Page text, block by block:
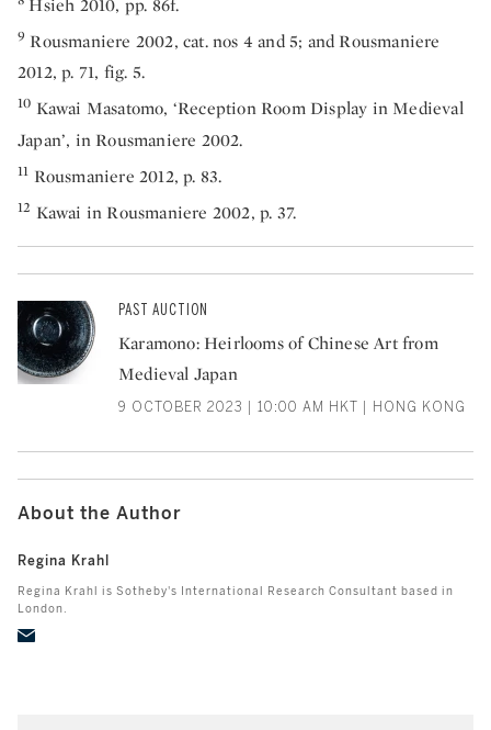
Hsieh 2010, pp. 86f.
9 Rousmaniere 2002, cat. nos 4 and 5; and Rousmaniere
2012, p. 71, fig. 5.
10 Kawai Masatomo, ‘Reception Room Display in Medieval
Japan’, in Rousmaniere 2002.
11 Rousmaniere 2012, p. 83.
12 Kawai in Rousmaniere 2002, p. 37.
PAST AUCTION
Karamono: Heirlooms of Chinese Art from
Medieval Japan
9 OCTOBER 2023 | 10:00 AM HKT | HONG KONG
About the Author
Regina Krahl
Regina Krahl is Sotheby's International Research Consultant based in
London.